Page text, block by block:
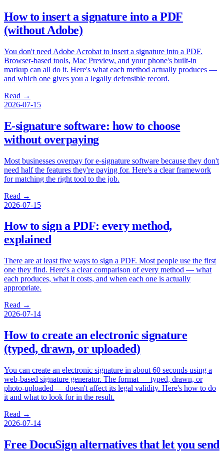
How to insert a signature into a PDF
(without Adobe)
You don't need Adobe Acrobat to insert a signature into a PDF.
Browser-based tools, Mac Preview, and your phone's built-in
markup can all do it. Here's what each method actually produces —
and which one gives you a legally defensible record.
Read →
2026-07-15
E-signature software: how to choose
without overpaying
Most businesses overpay for e-signature software because they don't
need half the features they're paying for. Here's a clear framework
for matching the right tool to the job.
Read →
2026-07-15
How to sign a PDF: every method,
explained
There are at least five ways to sign a PDF. Most people use the first
one they find. Here's a clear comparison of every method — what
each produces, what it costs, and when each one is actually
appropriate.
Read →
2026-07-14
How to create an electronic signature
(typed, drawn, or uploaded)
You can create an electronic signature in about 60 seconds using a
web-based signature generator. The format — typed, drawn, or
photo-uploaded — doesn't affect its legal validity. Here's how to do
it and what to look for in the result.
Read →
2026-07-14
Free DocuSign alternatives that let you send